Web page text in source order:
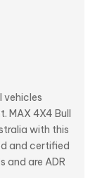
vehicles
MAX 4X4 Bull
with this
and certified
and are ADR